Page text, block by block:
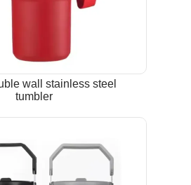
wall stainless steel
tumbler